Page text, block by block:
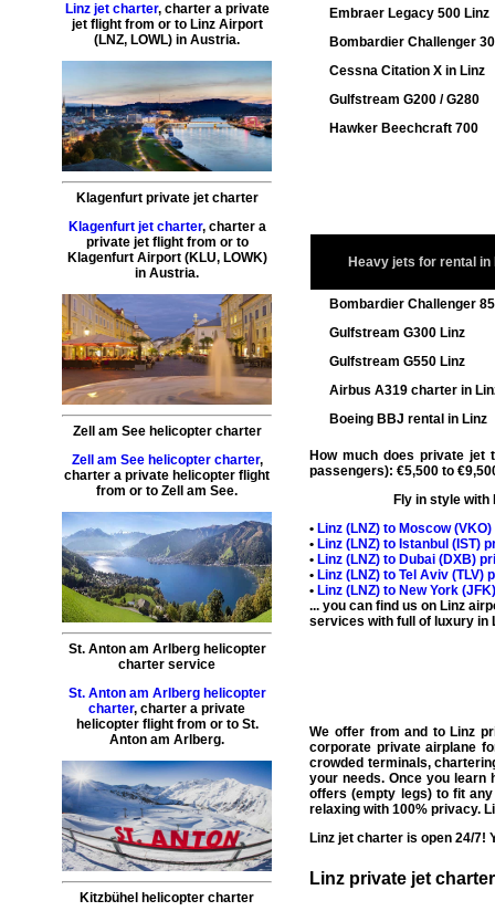
Linz jet charter, charter a private
jet flightfrom or to LinzAirport
(LNZ, LOWL) in Austria.
Klagenfurt private jet charter
Klagenfurt jet charter, charter a
private jet flightfrom or to
KlagenfurtAirport (KLU, LOWK)
in Austria.
Zell am See helicopter charter
Zell am See helicopter charter,
charter a private helicopter flight
from or toZell am See.
St. Anton am Arlberg helicopter
charter service
St. Anton am Arlberg helicopter
charter,charter a private
helicopter flightfrom or to St.
Anton am Arlberg.
Kitzbühel helicopter charter
Embraer Legacy 500 Linz
Bombardier Challenger
Cessna Citation X in Linz
Gulfstream G200 / G280
Hawker Beechcraft 700
Heavy jets for rental in
Bombardier Challenger
Gulfstream G300 Linz
Gulfstream G550 Linz
Airbus A319 charter in
Boeing BBJ rental in Linz
How much does private jet
passengers): €5,500 to
Fly in style with
• Linz (LNZ) to Moscow (VKO)
• Linz (LNZ) to Istanbul ( IST)
• Linz (LNZ) to Dubai (DXB)
• Linz (LNZ) to Tel Aviv (TLV)
• Linz (LNZ) to New York (JFK
... you can find us on Linz
services with full of luxury in
We offer from and to Linz
corporate private airplane
crowded terminals,
your needs. Once you
offers (empty legs) to fit
relaxing with 100% privacy.
Linzjet charter is open 24/7!
Linz private jet